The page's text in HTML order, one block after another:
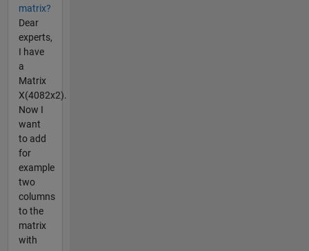
matrix?
Dear
experts,
I have
a
Matrix
X(4082x2).
Now I
want
to add
for
example
two
columns
to the
matrix
with